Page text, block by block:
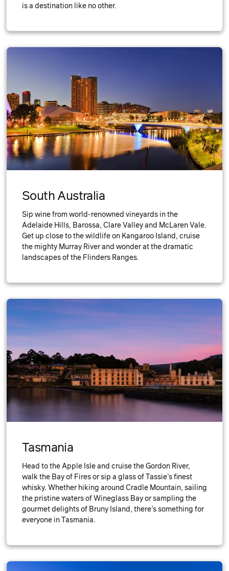
is a destination like no other.
South Australia
Sip wine from world-renowned vineyards in the
Adelaide Hills, Barossa, Clare Valley and McLaren Vale.
Get up close to the wildlife on Kangaroo Island, cruise
the mighty Murray River and wonder at the dramatic
landscapes of the Flinders Ranges.
Tasmania
Head to the Apple Isle and cruise the Gordon River,
walk the Bay of Fires or sip a glass of Tassie’s finest
whisky. Whether hiking around Cradle Mountain, sailing
the pristine waters of Wineglass Bay or sampling the
gourmet delights of Bruny Island, there’s something for
everyone in Tasmania.